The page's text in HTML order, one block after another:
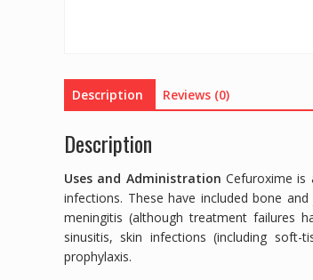
Description Reviews (0)
Description
Uses and Administration Cefuroxime is
infections. These have included bone
meningitis (although treatment failures
sinusitis, skin infections (including
prophylaxis.